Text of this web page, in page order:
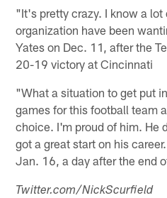
"It's pretty crazy. I know a lot
organization have been
Yates on Dec. 11, after the
20-19 victory at Cincinnati
"What a situation to get put
games for this football team
choice. I'm proud of him. He
got a great start on his
Jan. 16, a day after the end
Twitter.com/NickScurfield